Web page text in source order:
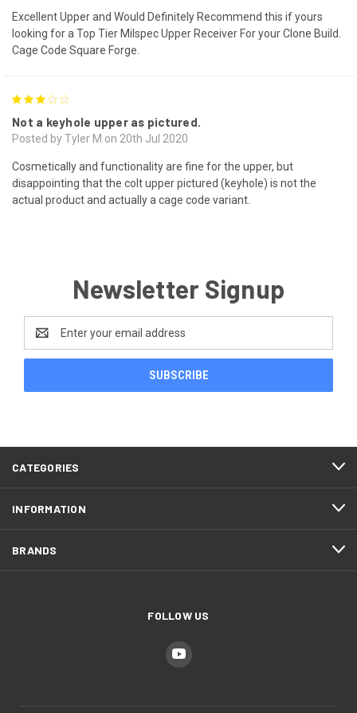
Excellent Upper and Would Definitely Recommend this if yours
looking for a Top Tier Milspec Upper Receiver For your Clone Build.
Cage Code Square Forge.
Not a keyhole upper as pictured.
Posted by Tyler M on 20th Jul 2020
Cosmetically and functionality are fine for the upper, but
disappointing that the colt upper pictured (keyhole) is not the
actual product and actually a cage code variant.
Newsletter Signup
Address
CATEGORIES
INFORMATION
BRANDS
FOLLOW US